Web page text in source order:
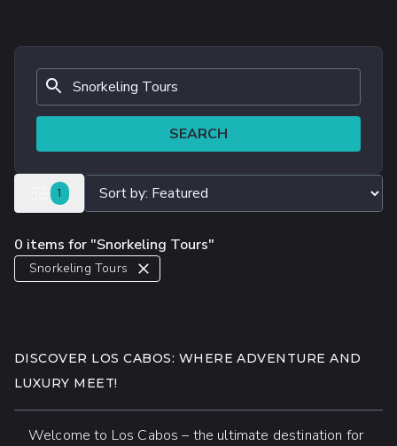
SEARCH
ALL FILTERS
1 FILTERS SELECTED
0 items for "Snorkeling Tours"
Snorkeling Tours
DISCOVER LOS CABOS: WHERE ADVENTURE AND
LUXURY MEET!
Welcome to Los Cabos – the ultimate destination for